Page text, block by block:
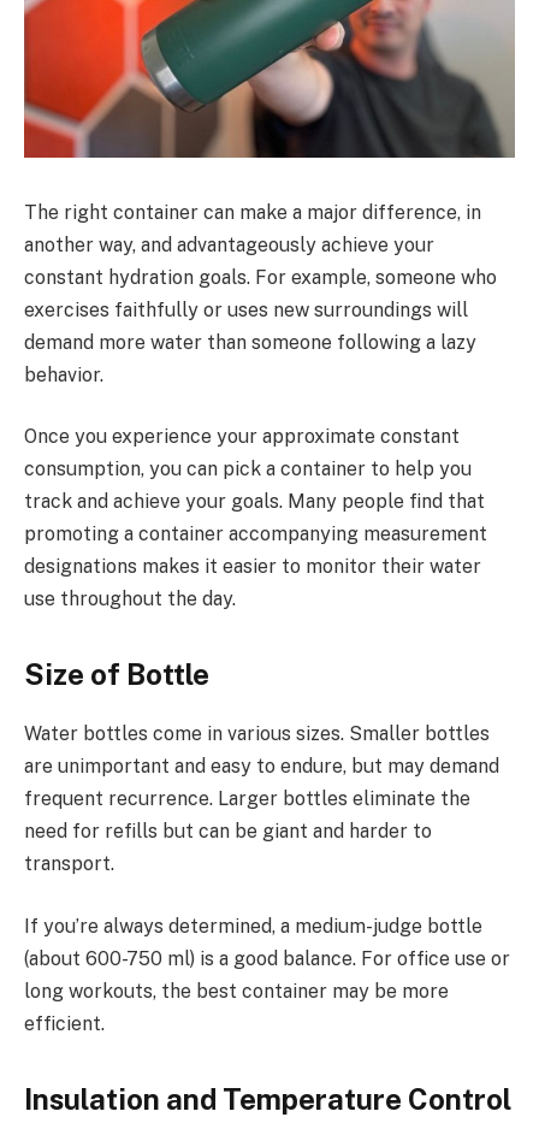
The right container can make a major difference, in
another way, and advantageously achieve your
constant hydration goals. For example, someone who
exercises faithfully or uses new surroundings will
demand more water than someone following a lazy
behavior.
Once you experience your approximate constant
consumption, you can pick a container to help you
track and achieve your goals. Many people find that
promoting a container accompanying measurement
designations makes it easier to monitor their water
use throughout the day.
Size of Bottle
Water bottles come in various sizes. Smaller bottles
are unimportant and easy to endure, but may demand
frequent recurrence. Larger bottles eliminate the
need for refills but can be giant and harder to
transport.
If you’re always determined, a medium-judge bottle
(about 600-750 ml) is a good balance. For office use or
long workouts, the best container may be more
efficient.
Insulation and Temperature Control